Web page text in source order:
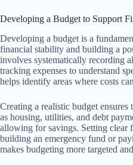
Developing a Budget to Support
Developing a budget is a
financial stability and building a
involves systematically recording
tracking expenses to understand
helps identify areas where costs
Creating a realistic budget ensures
as housing, utilities, and debt
allowing for savings. Setting clear
building an emergency fund or
makes budgeting more targeted